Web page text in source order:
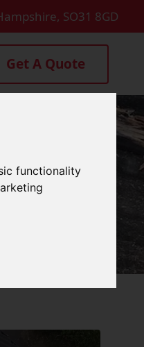
functionality
SO31 8GD
Get A Quote